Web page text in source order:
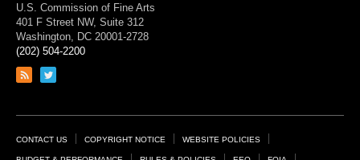
U.S. Commission of Fine Arts
401 F Street NW, Suite 312
Washington, DC 20001-2728
(202) 504-2200
Link
feed
Link
page
Footer
CONTACT US COPYRIGHT NOTICE WEBSITE POLICIES